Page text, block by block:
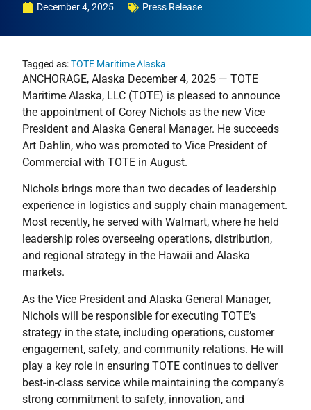
December 4, 2025 Press Release
Tagged as:TOTE Maritime Alaska
ANCHORAGE, Alaska December 4, 2025 — TOTE
Maritime Alaska, LLC (TOTE) is pleased to announce
the appointment of Corey Nichols as the new Vice
President and Alaska General Manager. He succeeds
Art Dahlin, who was promoted to Vice President of
Commercial with TOTE in August.
Nichols brings more than two decades of leadership
experience in logistics and supply chain management.
Most recently, he served with Walmart, where he held
leadership roles overseeing operations, distribution,
and regional strategy in the Hawaii and Alaska
markets.
As the Vice President and Alaska General Manager,
Nichols will be responsible for executing TOTE’s
strategy in the state, including operations, customer
engagement, safety, and community relations. He will
play a key role in ensuring TOTE continues to deliver
best-in-class service while maintaining the company’s
strong commitment to safety, innovation, and